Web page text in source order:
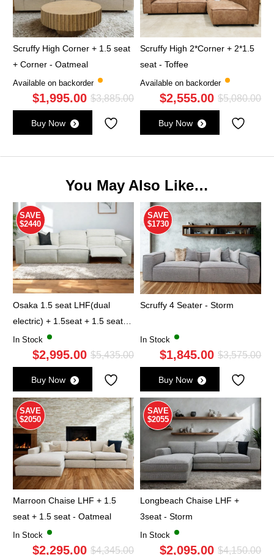
Scruffy High Corner + 1.5 seat
+ Corner - Oatmeal
Available on backorder
$3,885.00Original
was:
$1,995.00
Current
is:
Buy Now
Scruffy High 2*Corner + 2*1.5
seat - Toffee
Available on backorder
$5,080.00
$2,555.00
Buy Now
You May Also Like…
SAVE
$2440
Osaka 1.5 seat LHF(dual
electric) + 1.5seat + 1.5 seat
RHF(dual electric) - Oatmeal
In Stock
$5,435.00Original
was:
$5,435.00.
$2,995.00
Current
is:
$2,995.00.
Buy Now
SAVE
$1730
Scruffy 4 Seater - Storm
In Stock
$3,575.00
$1,845.00
Buy Now
SAVE
$2050
Marroon Chaise LHF + 1.5
seat + 1.5 seat - Oatmeal
In Stock
$4,345.00Original
$2,295.00 Current
SAVE
$2055
Longbeach Chaise LHF +
3seat - Storm
In Stock
$4,150.00
$2,095.00